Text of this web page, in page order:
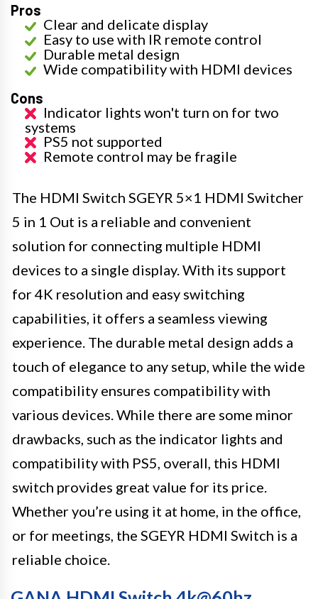
Pros
Clear and delicate display
Easy to use with IR remote control
Durable metal design
Wide compatibility with HDMI devices
Cons
Indicator lights won't turn on for two
systems
PS5 not supported
Remote control may be fragile
The HDMI Switch SGEYR 5×1 HDMI Switcher
5 in 1 Out is a reliable and convenient
solution for connecting multiple HDMI
devices to a single display. With its support
for 4K resolution and easy switching
capabilities, it offers a seamless viewing
experience. The durable metal design adds a
touch of elegance to any setup, while the wide
compatibility ensures compatibility with
various devices. While there are some minor
drawbacks, such as the indicator lights and
compatibility with PS5, overall, this HDMI
switch provides great value for its price.
Whether you’re using it at home, in the office,
or for meetings, the SGEYR HDMI Switch is a
reliable choice.